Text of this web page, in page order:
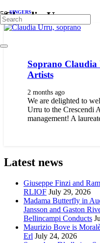
Claudia Urru
SINGERS
Soprano Claudia
Artists
2 months ago
We are delighted to
Urru to the Crescendi
management! A
Latest news
Giuseppe Finzi and
RLIOF July 29, 2026
Madama Butterfly in
Jansson and Gaston
Bellincampi Conducts
Maurizio Bove is
Erl July 24, 2026